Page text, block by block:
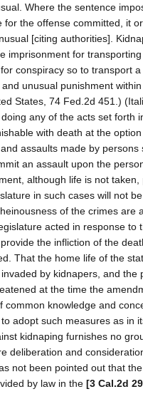
Where the sentence
for the offense committed, it
[citing authorities].
imprisonment for
conspiracy so to transport
unusual punishment
States, 74 Fed.2d 451.)
any of the acts set forth
with death at the
assaults made by persons
an assault upon the
although life is not
in such cases will not
of the crimes are
acted in response to
the infliction of the
That the home life of the
by kidnapers, and the
at the time the
common knowledge and
adopt such measures as in
kidnaping furnishes no
deliberation and
not been pointed out that
by law in the [3 Cal.2d